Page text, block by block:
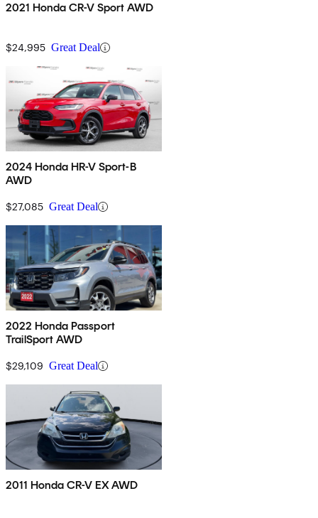
2021 Honda CR-V Sport AWD
$24,995 Great Deal
2024 Honda HR-V Sport-B
AWD
$27,085 Great Deal
2022 Honda Passport
TrailSport AWD
$29,109 Great Deal
2011 Honda CR-V EX AWD